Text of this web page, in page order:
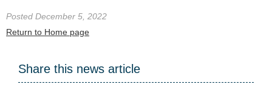
Posted December 5, 2022
Return to Home page
Share this news article